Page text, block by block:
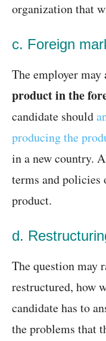
organization that
c. Foreign
The employer may
product in the
candidate should
producing the
in a new country.
terms and policies
product.
d.
The question may
restructured, how
candidate has to
the problems that